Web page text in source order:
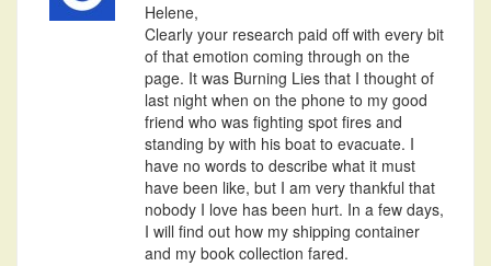
Helene,
Clearly your research paid off with every bit
of that emotion coming through on the
page. It was Burning Lies that I thought of
last night when on the phone to my good
friend who was fighting spot fires and
standing by with his boat to evacuate. I
have no words to describe what it must
have been like, but I am very thankful that
nobody I love has been hurt. In a few days,
I will find out how my shipping container
and my book collection fared.